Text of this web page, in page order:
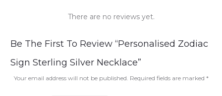
R
e
v
There are no reviews yet.
Be The First To Review “Personalised Zodiac
Sign Sterling Silver Necklace”
Your email address will not be published. Required fields are marked *